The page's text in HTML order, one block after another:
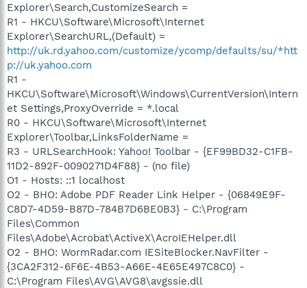
Explorer\Search,CustomizeSearch =
R1 - HKCU\Software\Microsoft\Internet
Explorer\SearchURL,(Default) =
http://uk.rd.yahoo.com/customize/ycomp/defaults/su/*htt
p://uk.yahoo.com
R1 -
HKCU\Software\Microsoft\Windows\CurrentVersion\Intern
et Settings,ProxyOverride = *.local
R0 - HKCU\Software\Microsoft\Internet
Explorer\Toolbar,LinksFolderName =
R3 - URLSearchHook: Yahoo! Toolbar - {EF99BD32-C1FB-
11D2-892F-0090271D4F88} - (no file)
O1 - Hosts: ::1 localhost
O2 - BHO: Adobe PDF Reader Link Helper - {06849E9F-
C8D7-4D59-B87D-784B7D6BE0B3} - C:\Program
Files\Common
Files\Adobe\Acrobat\ActiveX\AcroIEHelper.dll
O2 - BHO: WormRadar.com IESiteBlocker.NavFilter -
{3CA2F312-6F6E-4B53-A66E-4E65E497C8C0} -
C:\Program Files\AVG\AVG8\avgssie.dll